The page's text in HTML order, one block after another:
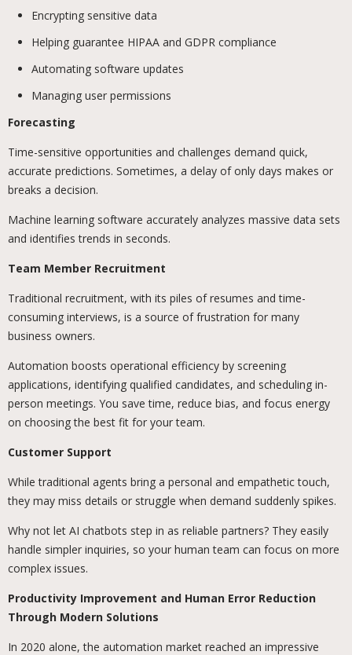
Encrypting sensitive data
Helping guarantee HIPAA and GDPR compliance
Automating software updates
Managing user permissions
Forecasting
Time-sensitive opportunities and challenges demand quick,
accurate predictions. Sometimes, a delay of only days makes or
breaks a decision.
Machine learning software accurately analyzes massive data sets
and identifies trends in seconds.
Team Member Recruitment
Traditional recruitment, with its piles of resumes and time-
consuming interviews, is a source of frustration for many
business owners.
Automation boosts operational efficiency by screening
applications, identifying qualified candidates, and scheduling in-
person meetings. You save time, reduce bias, and focus energy
on choosing the best fit for your team.
Customer Support
While traditional agents bring a personal and empathetic touch,
they may miss details or struggle when demand suddenly spikes.
Why not let AI chatbots step in as reliable partners? They easily
handle simpler inquiries, so your human team can focus on more
complex issues.
Productivity Improvement and Human Error Reduction
Through Modern Solutions
In 2020 alone, the automation market reached an impressive